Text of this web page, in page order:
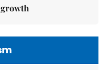
growth